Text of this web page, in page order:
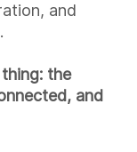
and
the
and